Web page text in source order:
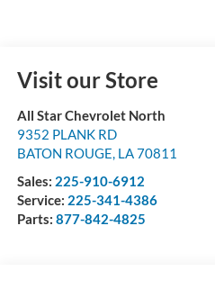
Visit our Store
All Star Chevrolet North
9352 PLANK RD
BATON ROUGE, LA70811
Sales: 225-910-6912
Service: 225-341-4386
Parts: 877-842-4825